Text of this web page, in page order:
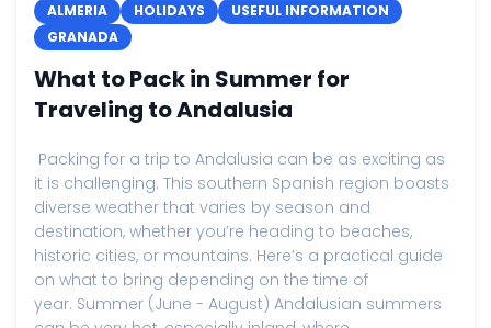
ALMERIA HOLIDAYS
USEFUL INFORMATION
GRANADA
What to Pack in Summer for
Traveling to Andalusia
Packing for a trip to Andalusia can be as exciting as
it is challenging. This southern Spanish region boasts
diverse weather that varies by season and
destination, whether you’re heading to beaches,
historic cities, or mountains. Here’s a practical guide
on what to bring depending on the time of
year. Summer (June - August) Andalusian summers